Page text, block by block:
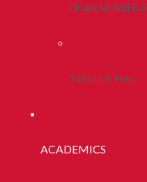
Financial Aid &
Tuition & Fees
ACADEMICS